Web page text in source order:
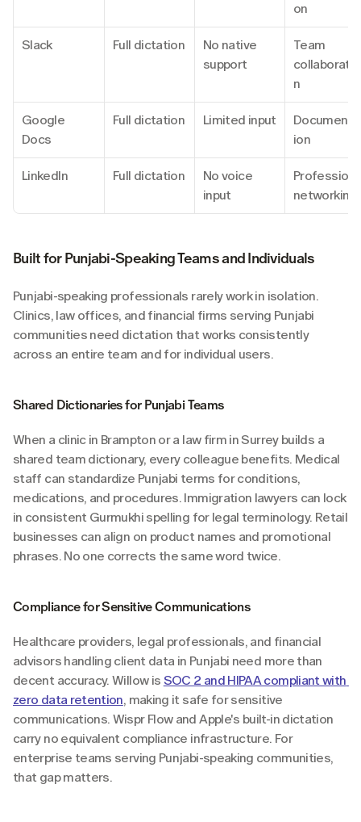
on
Slack Full dictation
No native
support
Team
collaboratio
n
Google
Docs
Full dictation Limited input
ion
LinkedIn Full dictation
No voice
input
networking
Built for Punjabi-Speaking Teams and Individuals
Punjabi-speaking professionals rarely work in isolation.
Clinics, law offices, and financial firms serving Punjabi
communities need dictation that works consistently
across an entire team and for individual users.
Shared Dictionaries for Punjabi Teams
When a clinic in Brampton or a law firm in Surrey builds a
shared team dictionary, every colleague benefits. Medical
staff can standardize Punjabi terms for conditions,
medications, and procedures. Immigration lawyers can lock
in consistent Gurmukhi spelling for legal terminology. Retail
businesses can align on product names and promotional
phrases. No one corrects the same word twice.
Compliance for Sensitive Communications
Healthcare providers, legal professionals, and financial
advisors handling client data in Punjabi need more than
decent accuracy. Willow is SOC 2 and HIPAA compliant with
zero data retention, making it safe for sensitive
communications. Wispr Flow and Apple's built-in dictation
carry no equivalent compliance infrastructure. For
enterprise teams serving Punjabi-speaking communities,
that gap matters.